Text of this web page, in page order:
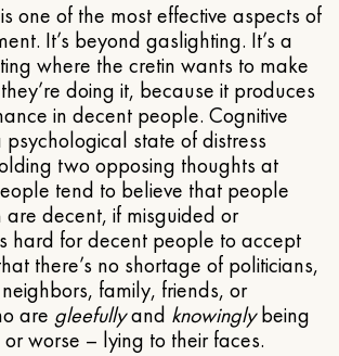
is one of the most effective aspects of
It’s beyond gaslighting. It’s a
where the cretin wants to make
doing it, because it produces
in decent people. Cognitive
psychological state of distress
two opposing thoughts at
tend to believe that people
decent, if misguided or
hard for decent people to accept
there’s no shortage of politicians,
family, friends, or
are gleefullyand knowinglybeing
worse – lying to their faces.